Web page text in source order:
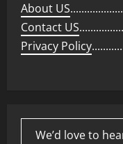
About US
Contact US
Privacy Policy
We’d love to